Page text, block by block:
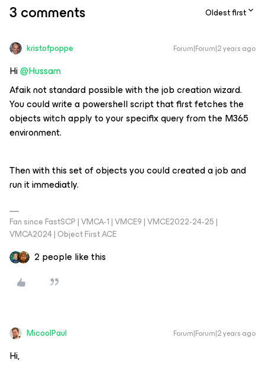
3 comments Oldest first
kristofpoppe Forum|Forum|2 years ago
Hi@Hussam
Afaik not standard possible with the job creation wizard.
You could write a powershell script that first fetches the
objects witch apply to your specifix query from the M365
environment.
Then with this set of objects you could created a job and
run it immediatly.
Fan since FastSCP | VMCA-1 | VMCE9 | VMCE2022-24-25 |
VMCA2024 | Object First ACE
2 people like this
MicoolPaul Forum|Forum|2 years ago
Hi,